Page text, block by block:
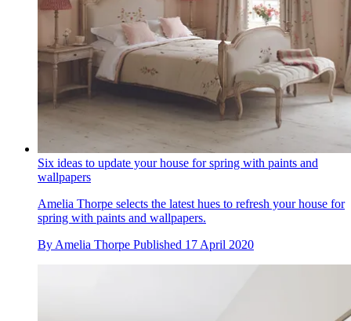
Six ideas to update your house for spring with paints and
wallpapers
Amelia Thorpe selects the latest hues to refresh your house for
spring with paints and wallpapers.
By Amelia Thorpe Published 17 April 2020